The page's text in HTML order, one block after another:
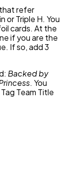
refer
or Triple H. You
cards. At the
if you are the
If so, add 3
Backed by
. You
Team Title